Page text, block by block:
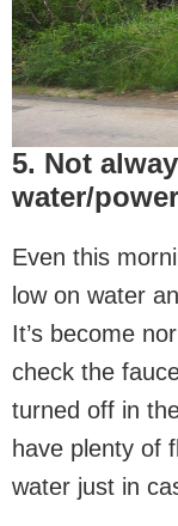
5. Not
water/power
Even this
low on water
It’s become
check the
turned off in
have plenty of
water just in